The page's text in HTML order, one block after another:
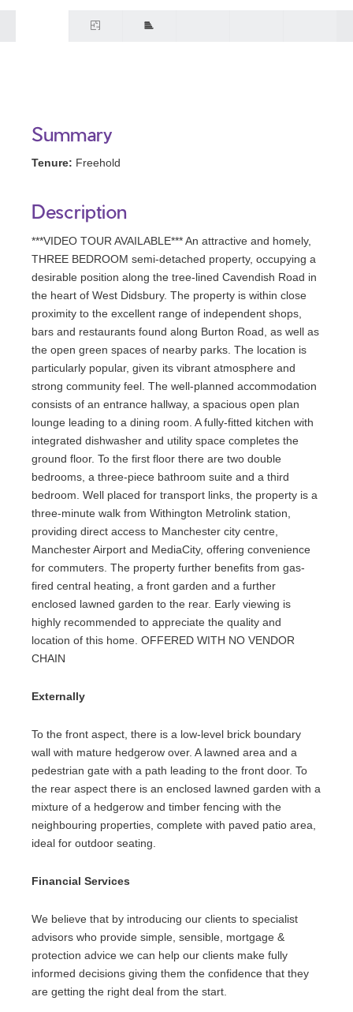
Summary
Tenure: Freehold
Description
***VIDEO TOUR AVAILABLE*** An attractive and homely,
THREE BEDROOM semi-detached property, occupying a
desirable position along the tree-lined Cavendish Road in
the heart of West Didsbury. The property is within close
proximity to the excellent range of independent shops,
bars and restaurants found along Burton Road, as well as
the open green spaces of nearby parks. The location is
particularly popular, given its vibrant atmosphere and
strong community feel. The well-planned accommodation
consists of an entrance hallway, a spacious open plan
lounge leading to a dining room. A fully-fitted kitchen with
integrated dishwasher and utility space completes the
ground floor. To the first floor there are two double
bedrooms, a three-piece bathroom suite and a third
bedroom. Well placed for transport links, the property is a
three-minute walk from Withington Metrolink station,
providing direct access to Manchester city centre,
Manchester Airport and MediaCity, offering convenience
for commuters. The property further benefits from gas-
fired central heating, a front garden and a further
enclosed lawned garden to the rear. Early viewing is
highly recommended to appreciate the quality and
location of this home. OFFERED WITH NO VENDOR
CHAIN
Externally
To the front aspect, there is a low-level brick boundary
wall with mature hedgerow over. A lawned area and a
pedestrian gate with a path leading to the front door. To
the rear aspect there is an enclosed lawned garden with a
mixture of a hedgerow and timber fencing with the
neighbouring properties, complete with paved patio area,
ideal for outdoor seating.
Financial Services
We believe that by introducing our clients to specialist
advisors who provide simple, sensible, mortgage &
protection advice we can help our clients make fully
informed decisions giving them the confidence that they
are getting the right deal from the start.